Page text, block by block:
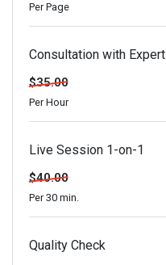
Per Page
Consultation with Expert
$35.00
Per Hour
Live Session 1-on-1
$40.00
Per 30 min.
Quality Check